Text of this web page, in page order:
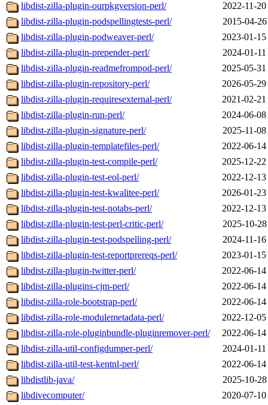
libdist-zilla-plugin-ourpkgversion-perl/
2022-11-
libdist-zilla-plugin-podspellingtests-perl/
2015-04-
libdist-zilla-plugin-podweaver-perl/
2023-01-
libdist-zilla-plugin-prepender-perl/
2024-01-
libdist-zilla-plugin-readmefrompod-perl/
2025-05-
libdist-zilla-plugin-repository-perl/
2026-05-
libdist-zilla-plugin-requiresexternal-perl/
2021-02-
libdist-zilla-plugin-run-perl/
2024-06-
libdist-zilla-plugin-signature-perl/
2025-11-
libdist-zilla-plugin-templatefiles-perl/
2022-06-
libdist-zilla-plugin-test-compile-perl/
2025-12-
libdist-zilla-plugin-test-eol-perl/
2022-12-
libdist-zilla-plugin-test-kwalitee-perl/
2026-01-
libdist-zilla-plugin-test-notabs-perl/
2022-12-
libdist-zilla-plugin-test-perl-critic-perl/
2025-10-
libdist-zilla-plugin-test-podspelling-perl/
2024-11-
libdist-zilla-plugin-test-reportprereqs-perl/
2023-01-
libdist-zilla-plugin-twitter-perl/
2022-06-
libdist-zilla-plugins-cjm-perl/
2022-06-
libdist-zilla-role-bootstrap-perl/
2022-06-
libdist-zilla-role-modulemetadata-perl/
2022-12-
libdist-zilla-role-pluginbundle-pluginremover-perl/
2022-06-
libdist-zilla-util-configdumper-perl/
2024-01-
libdist-zilla-util-test-kentnl-perl/
2022-06-
libdistlib-java/
2025-10-
libdivecomputer/
2020-07-